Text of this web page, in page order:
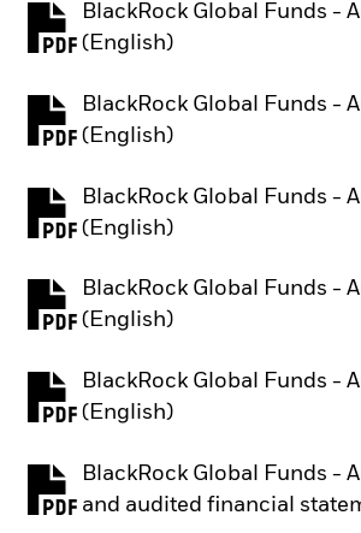
BlackRock Global Funds -
(English)
PDF, opens in a new tab
BlackRock Global Funds -
(English)
PDF, opens in a new tab
BlackRock Global Funds -
(English)
PDF, opens in a new tab
BlackRock Global Funds -
(English)
PDF, opens in a new tab
BlackRock Global Funds -
(English)
PDF, opens in a new tab
BlackRock Global Funds -
and audited financial
PDF, opens in a new tab